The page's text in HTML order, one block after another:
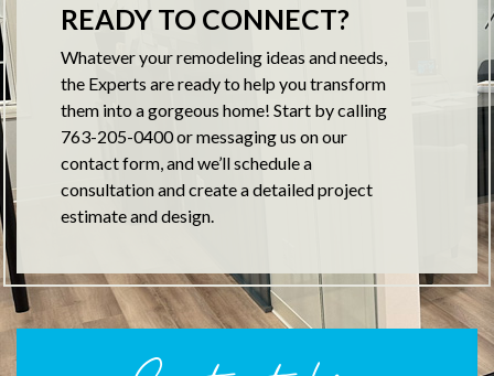
READY TO CONNECT?
Whatever your remodeling ideas and needs,
the Experts are ready to help you transform
them into a gorgeous home! Start by calling
763-205-0400 or messaging us on our
contact form, and we’ll schedule a
consultation and create a detailed project
estimate and design.